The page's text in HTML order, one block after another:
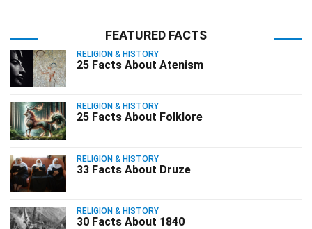
FEATURED FACTS
RELIGION & HISTORY
25 Facts About Atenism
RELIGION & HISTORY
25 Facts About Folklore
RELIGION & HISTORY
33 Facts About Druze
RELIGION & HISTORY
30 Facts About 1840